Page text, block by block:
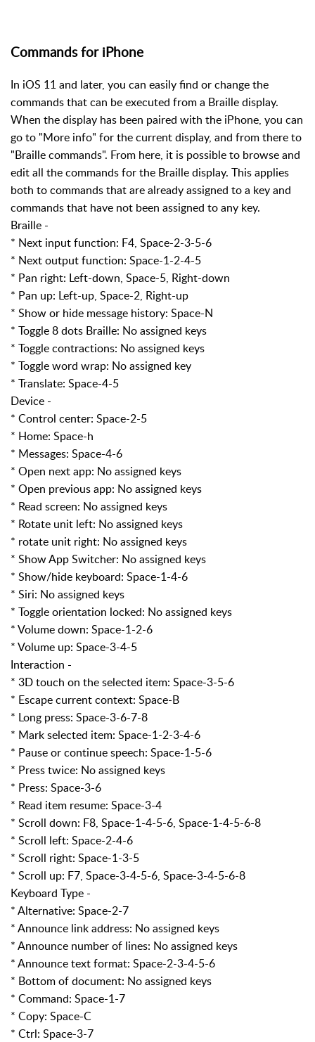
Commands for iPhone
In iOS 11 and later, you can easily find or change the
commands that can be executed from a Braille display.
When the display has been paired with the iPhone, you can
go to "More info" for the current display, and from there to
"Braille commands". From here, it is possible to browse and
edit all the commands for the Braille display. This applies
both to commands that are already assigned to a key and
commands that have not been assigned to any key.
Braille -
* Next input function: F4, Space-2-3-5-6
* Next output function: Space-1-2-4-5
* Pan right: Left-down, Space-5, Right-down
* Pan up: Left-up, Space-2, Right-up
* Show or hide message history: Space-N
* Toggle 8 dots Braille: No assigned keys
* Toggle contractions: No assigned keys
* Toggle word wrap: No assigned key
* Translate: Space-4-5
Device -
* Control center: Space-2-5
* Home: Space-h
* Messages: Space-4-6
* Open next app: No assigned keys
* Open previous app: No assigned keys
* Read screen: No assigned keys
* Rotate unit left: No assigned keys
* rotate unit right: No assigned keys
* Show App Switcher: No assigned keys
* Show/hide keyboard: Space-1-4-6
* Siri: No assigned keys
* Toggle orientation locked: No assigned keys
* Volume down: Space-1-2-6
* Volume up: Space-3-4-5
Interaction -
* 3D touch on the selected item: Space-3-5-6
* Escape current context: Space-B
* Long press: Space-3-6-7-8
* Mark selected item: Space-1-2-3-4-6
* Pause or continue speech: Space-1-5-6
* Press twice: No assigned keys
* Press: Space-3-6
* Read item resume: Space-3-4
* Scroll down: F8, Space-1-4-5-6, Space-1-4-5-6-8
* Scroll left: Space-2-4-6
* Scroll right: Space-1-3-5
* Scroll up: F7, Space-3-4-5-6, Space-3-4-5-6-8
Keyboard Type -
* Alternative: Space-2-7
* Announce link address: No assigned keys
* Announce number of lines: No assigned keys
* Announce text format: Space-2-3-4-5-6
* Bottom of document: No assigned keys
* Command: Space-1-7
* Copy: Space-C
* Ctrl: Space-3-7